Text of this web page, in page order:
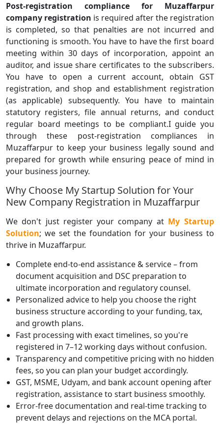
Post-registration compliance for Muzaffarpur
company registration is required after the registration
is completed, so that penalties are not incurred and
functioning is smooth. You have to have the first board
meeting within 30 days of incorporation, appoint an
auditor, and issue share certificates to the subscribers.
You have to open a current account, obtain GST
registration, and shop and establishment registration
(as applicable) subsequently. You have to maintain
statutory registers, file annual returns, and conduct
regular board meetings to be compliant.I guide you
through these post-registration compliances in
Muzaffarpur to keep your business legally sound and
prepared for growth while ensuring peace of mind in
your business journey.
Why Choose My Startup Solution for Your
New Company Registration in Muzaffarpur
We don't just register your company at My Startup
Solution; we set the foundation for your business to
thrive in Muzaffarpur.
Complete end-to-end assistance & service – from
document acquisition and DSC preparation to
ultimate incorporation and regulatory counsel.
Personalized advice to help you choose the right
business structure according to your funding, tax,
and growth plans.
Fast processing with exact timelines, so you're
registered in 7–12 working days without confusion.
Transparency and competitive pricing with no hidden
fees, so you can plan your budget accordingly.
GST, MSME, Udyam, and bank account opening after
registration, assistance to start business smoothly.
Error-free documentation and real-time tracking to
prevent delays and rejections on the MCA portal.